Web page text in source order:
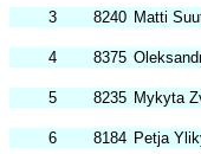
3 8240 Matti
4 8375
5 8235 Mykyta
6 8184 Petja